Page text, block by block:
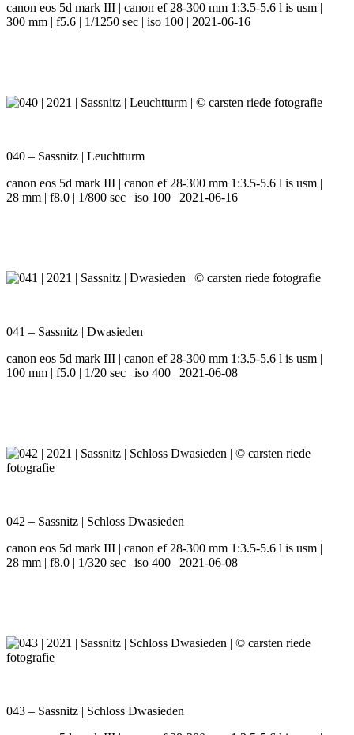
canon eos 5d mark III | canon ef 28-300 mm 1:3.5-5.6 l is usm |
300 mm | f5.6 | 1/1250 sec | iso 100 | 2021-06-16
040 – Sassnitz | Leuchtturm
canon eos 5d mark III | canon ef 28-300 mm 1:3.5-5.6 l is usm |
28 mm | f8.0 | 1/800 sec | iso 100 | 2021-06-16
041 – Sassnitz | Dwasieden
canon eos 5d mark III | canon ef 28-300 mm 1:3.5-5.6 l is usm |
100 mm | f5.0 | 1/20 sec | iso 400 | 2021-06-08
042 – Sassnitz | Schloss Dwasieden
canon eos 5d mark III | canon ef 28-300 mm 1:3.5-5.6 l is usm |
28 mm | f8.0 | 1/320 sec | iso 400 | 2021-06-08
043 – Sassnitz | Schloss Dwasieden